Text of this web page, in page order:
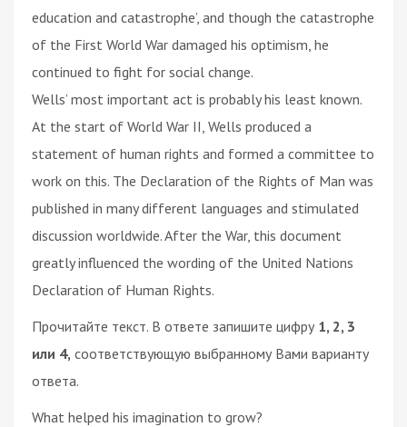
education and catastrophe’, and though the catastrophe
of the First World War damaged his optimism, he
continued to fight for social change.
Wells’ most important act is probably his least known.
At the start of World War II, Wells produced a
statement of human rights and formed a committee to
work on this. The Declaration of the Rights of Man was
published in many different languages and stimulated
discussion worldwide. After the War, this document
greatly influenced the wording of the United Nations
Declaration of Human Rights.
Прочитайте текст. В ответе запишите цифру 1, 2, 3
или 4, соответствующую выбранному Вами варианту
ответа.
What helped his imagination to grow?